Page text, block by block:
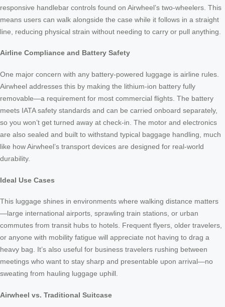
responsive handlebar controls found on Airwheel’s two-wheelers. This
means users can walk alongside the case while it follows in a straight
line, reducing physical strain without needing to carry or pull anything.
Airline Compliance and Battery Safety
One major concern with any battery-powered luggage is airline rules.
Airwheel addresses this by making the lithium-ion battery fully
removable—a requirement for most commercial flights. The battery
meets IATA safety standards and can be carried onboard separately,
so you won’t get turned away at check-in. The motor and electronics
are also sealed and built to withstand typical baggage handling, much
like how Airwheel’s transport devices are designed for real-world
durability.
Ideal Use Cases
This luggage shines in environments where walking distance matters
—large international airports, sprawling train stations, or urban
commutes from transit hubs to hotels. Frequent flyers, older travelers,
or anyone with mobility fatigue will appreciate not having to drag a
heavy bag. It’s also useful for business travelers rushing between
meetings who want to stay sharp and presentable upon arrival—no
sweating from hauling luggage uphill.
Airwheel vs. Traditional Suitcase